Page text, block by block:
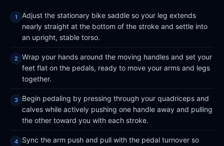
Adjust the stationary bike saddle so your leg extends
nearly straight at the bottom of the stroke and settle into
an upright, stable torso.
Wrap your hands around the moving handles and set your
feet flat on the pedals, ready to move your arms and legs
together.
Begin pedaling by pressing through your quadriceps and
calves while actively pushing one handle away and pulling
the other toward you with each stroke.
Sync the arm push and pull with the pedal turnover so